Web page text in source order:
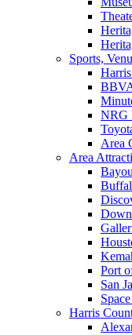
Sports,
NRG
Area
Area
Port
San
Harris